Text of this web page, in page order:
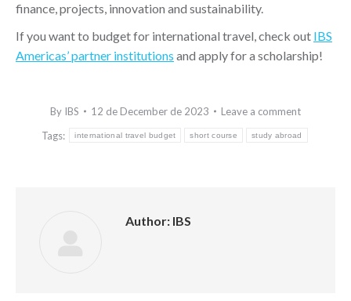
finance, projects, innovation and sustainability.
If you want to budget for international travel, check out IBS
Americas’ partner institutions and apply for a scholarship!
By IBS 12 de December de 2023
Leave a comment
Tags:
international travel budget short course study abroad
Author: IBS